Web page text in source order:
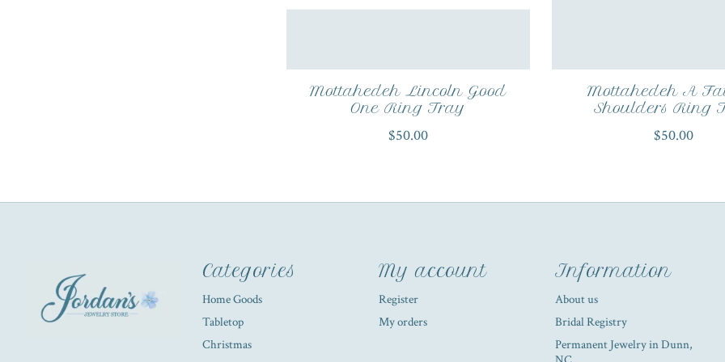
Mottahedeh Lincoln Good
One Ring Tray
$50.00
Mottahedeh A
Shoulders Ring
$50.00
Categories
Home Goods
Tabletop
Christmas
My account
Register
My orders
Information
About us
Bridal Registry
Permanent Jewelry in Dunn,